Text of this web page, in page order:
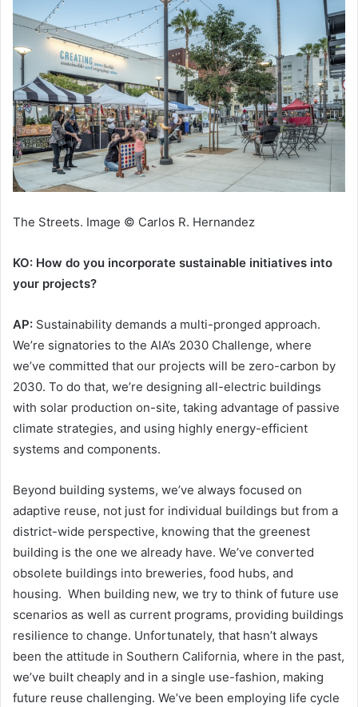
The Streets. Image © Carlos R. Hernandez
KO: How do you incorporate sustainable initiatives into
your projects?
AP: Sustainability demands a multi-pronged approach.
We’re signatories to the AIA’s 2030 Challenge, where
we’ve committed that our projects will be zero-carbon by
2030. To do that, we’re designing all-electric buildings
with solar production on-site, taking advantage of passive
climate strategies, and using highly energy-efficient
systems and components.
Beyond building systems, we’ve always focused on
adaptive reuse, not just for individual buildings but from a
district-wide perspective, knowing that the greenest
building is the one we already have. We’ve converted
obsolete buildings into breweries, food hubs, and
housing. When building new, we try to think of future use
scenarios as well as current programs, providing buildings
resilience to change. Unfortunately, that hasn’t always
been the attitude in Southern California, where in the past,
we’ve built cheaply and in a single use-fashion, making
future reuse challenging. We’ve been employing life cycle